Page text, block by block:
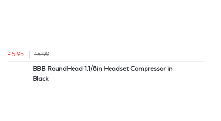
£5.95
£5.99
BBB RoundHead 1.1/8in Headset Compressor in
Black